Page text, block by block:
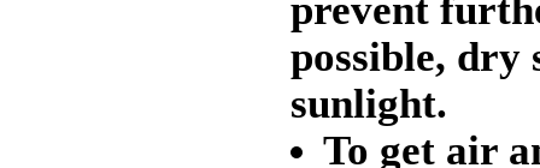
prevent
possible, dry
sunlight.
To get air